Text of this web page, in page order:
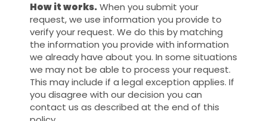
How it works.When you submit your
request, we use information you provide to
verify your request. We do this by matching
the information you provide with information
we already have about you. In some situations
we may not be able to process your request.
This may include if a legal exception applies. If
you disagree with our decision you can
contact us as described at the end of this